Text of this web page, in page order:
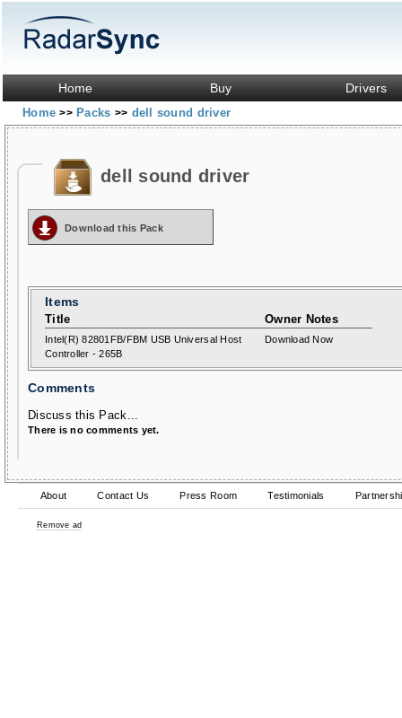
Home Buy Drivers
Home>> Packs >> dell sound driver
dell sound driver
Download this Pack
Items
Title Owner Notes
Intel(R) 82801FB/FBM USB Universal Host
Controller - 265B
Download Now
Comments
Discuss this Pack...
There is no comments yet.
About Contact Us Press Room Testimonials
Remove ad